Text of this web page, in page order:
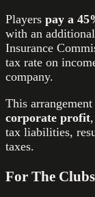
Players pay a
with an
Insurance
tax rate on
company.
This arrangement
corporate profit
tax liabilities,
taxes.
For The Clubs